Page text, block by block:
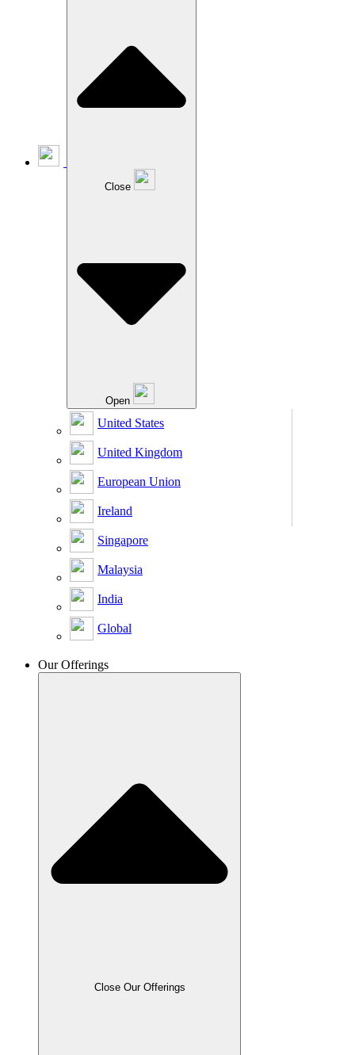
Close
Open
United States
United Kingdom
European Union
Ireland
Singapore
Malaysia
India
Global
Our Offerings
Close Our Offerings